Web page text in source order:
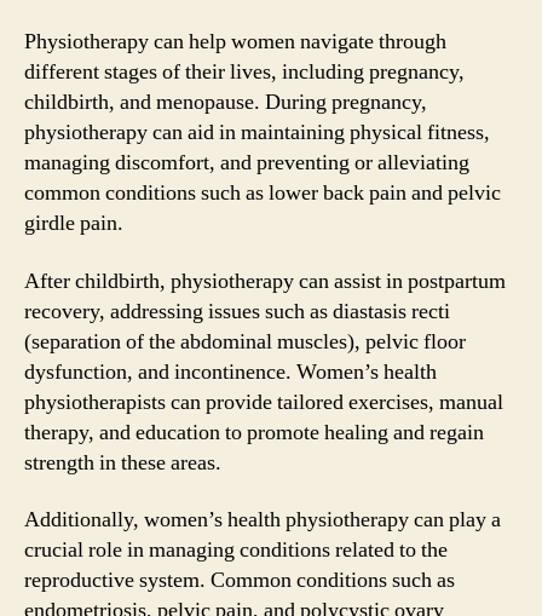
Physiotherapy can help women navigate through
different stages of their lives, including pregnancy,
childbirth, and menopause. During pregnancy,
physiotherapy can aid in maintaining physical fitness,
managing discomfort, and preventing or alleviating
common conditions such as lower back pain and pelvic
girdle pain.
After childbirth, physiotherapy can assist in postpartum
recovery, addressing issues such as diastasis recti
(separation of the abdominal muscles), pelvic floor
dysfunction, and incontinence. Women’s health
physiotherapists can provide tailored exercises, manual
therapy, and education to promote healing and regain
strength in these areas.
Additionally, women’s health physiotherapy can play a
crucial role in managing conditions related to the
reproductive system. Common conditions such as